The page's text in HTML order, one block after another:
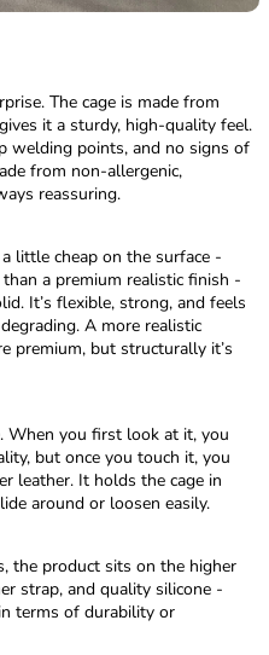
The cage is made from
it a sturdy, high-quality feel.
welding points, and no signs of
from non-allergenic,
reassuring.
little cheap on the surface -
a premium realistic finish -
It’s flexible, strong, and feels
A more realistic
premium, but structurally it’s
When you first look at it, you
but once you touch it, you
leather. It holds the cage in
around or loosen easily.
the product sits on the higher
strap, and quality silicone -
terms of durability or